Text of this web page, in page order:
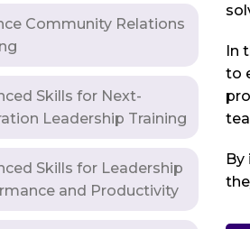
Community Relations
Skills for Next-
Leadership Training
Skills for Leadership
and Productivity
In
to
By